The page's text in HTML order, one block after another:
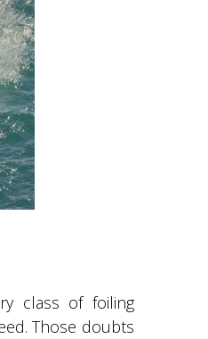
class of foiling
Those doubts